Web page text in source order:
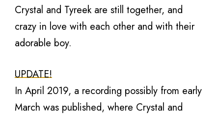
Crystal and Tyreek are still together, and
crazy in love with each other and with their
adorable boy.
UPDATE!
In April 2019, a recording possibly from early
March was published, where Crystal and